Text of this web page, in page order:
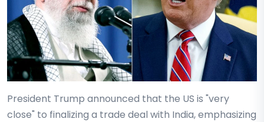
President Trump announced that the US is "very
close" to finalizing a trade deal with India, emphasizing